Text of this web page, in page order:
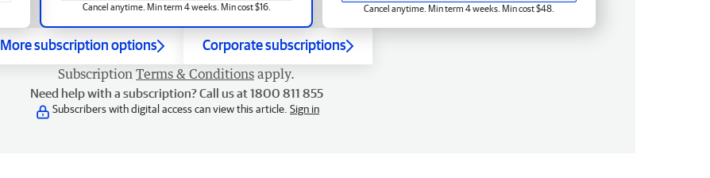
Cancel anytime. Min term 4 weeks. Min cost $16. Cancel anytime. Min term 4 weeks. Min cost $48.
More subscription options Corporate subscriptions
Subscription Terms & Conditions apply.
Need help with a subscription? Call us at 1800 811 855
Subscribers with digital access can view this article. Sign in